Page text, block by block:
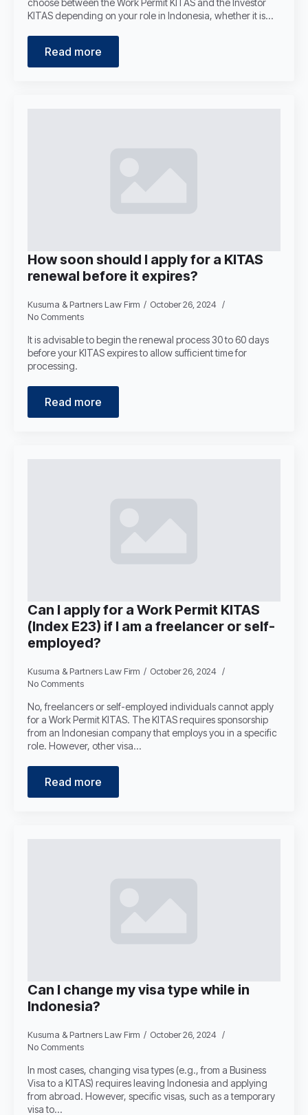
choose between the Work Permit KITAS and the Investor
KITAS depending on your role in Indonesia, whether it is…
Read more
How soon should I apply for a KITAS
renewal before it expires?
Kusuma & Partners Law Firm
October 26, 2024
No Comments
It is advisable to begin the renewal process 30 to 60 days
before your KITAS expires to allow sufficient time for
processing.
Read more
Can I apply for a Work Permit KITAS
(Index E23) if I am a freelancer or self-
employed?
Kusuma & Partners Law Firm
October 26, 2024
No Comments
No, freelancers or self-employed individuals cannot apply
for a Work Permit KITAS. The KITAS requires sponsorship
from an Indonesian company that employs you in a specific
role. However, other visa…
Read more
Can I change my visa type while in
Indonesia?
Kusuma & Partners Law Firm
October 26, 2024
No Comments
In most cases, changing visa types (e.g., from a Business
Visa to a KITAS) requires leaving Indonesia and applying
from abroad. However, specific visas, such as a temporary
visa to…